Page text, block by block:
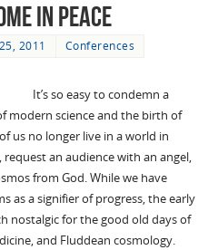
in Peace
2011 Conferences
It’s so easy to condemn a
modern science and the birth of
us no longer live in a world in
an audience with an angel,
from God. While we have
as a signifier of progress, the early
nostalgic for the good old days of
and Fluddean cosmology.